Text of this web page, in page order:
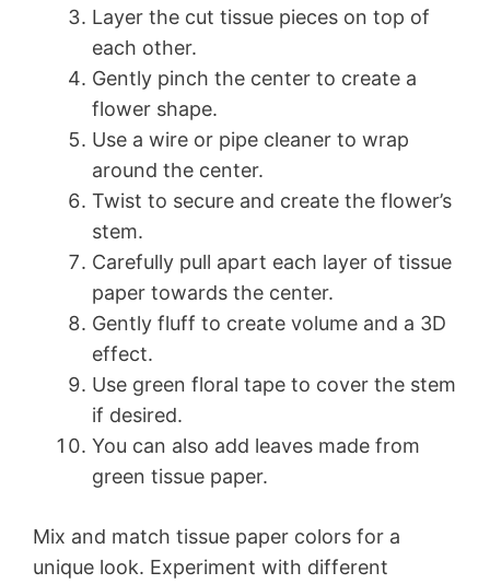
Layer the cut tissue pieces on top of
each other.
Gently pinch the center to create a
flower shape.
Use a wire or pipe cleaner to wrap
around the center.
Twist to secure and create the flower’s
stem.
Carefully pull apart each layer of tissue
paper towards the center.
Gently fluff to create volume and a 3D
effect.
Use green floral tape to cover the stem
if desired.
You can also add leaves made from
green tissue paper.
Mix and match tissue paper colors for a
unique look. Experiment with different